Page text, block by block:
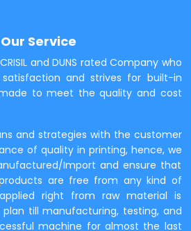
Service
and DUNS rated Company who
satisfaction and strives for built-in
to meet the quality and cost
and strategies with the customer
of quality in printing, hence, we
Import and ensure that
are free from any kind of
right from raw material is
till manufacturing, testing, and
machine for almost the last